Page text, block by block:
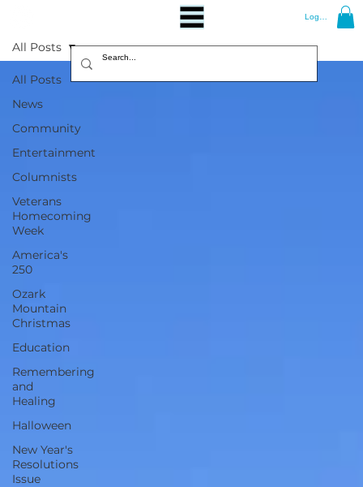
Log In
All Posts
News
Community
Entertainment
Columnists
Veterans
Homecoming
Week
America's
250
Ozark
Mountain
Christmas
Education
Remembering
and
Healing
Halloween
New Year's
Resolutions
Issue
All Posts